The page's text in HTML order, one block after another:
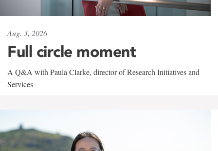
Aug. 3, 2026
Full circle moment
A Q&A with Paula Clarke, director of Research Initiatives and
Services